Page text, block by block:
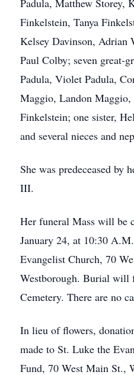
Padula, Matthew Storey,
Finkelstein, Tanya
Kelsey Davinson, Adrian
Paul Colby; seven great-
Padula, Violet Padula,
Maggio, Landon Maggio,
Finkelstein; one sister,
and several nieces and
She was predeceased by
III.
Her funeral Mass will be
January 24, at 10:30
Evangelist Church, 70
Westborough. Burial will
Cemetery. There are no
In lieu of flowers,
made to St. Luke the
Fund, 70 West Main St.,